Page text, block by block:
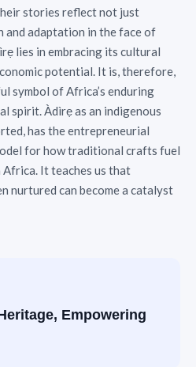
stories reflect not just
adaptation in the face of
lies in embracing its cultural
potential. It is, therefore,
symbol of Africa’s enduring
spirit. Àdìrẹ as an indigenous
has the entrepreneurial
for how traditional crafts fuel
It teaches us that
nurtured can become a catalyst
Empowering